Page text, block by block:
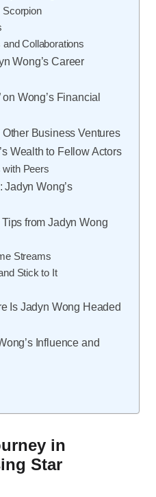
Scorpion
Collaborations
Wong’s Career
on Wong’s Financial
Business Ventures
Wealth to Fellow Actors
with Peers
Wong’s
from Jadyn Wong
Streams
Stick to It
Is Jadyn Wong Headed
Influence and
in
Star